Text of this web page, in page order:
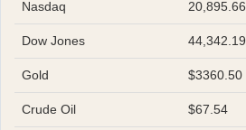
Nasdaq 20,895.66
Dow Jones 44,342.19
Gold $3360.50
Crude Oil $67.54